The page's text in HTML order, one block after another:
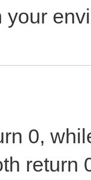
your
0,
return